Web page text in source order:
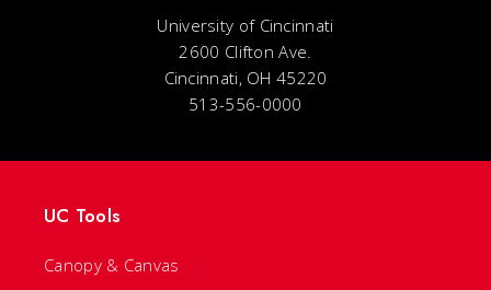
University of Cincinnati
2600 Clifton Ave.
Cincinnati, OH 45220
513-556-0000
UC Tools
Canopy & Canvas